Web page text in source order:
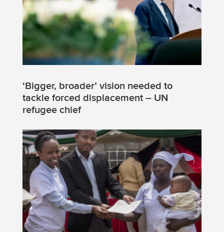
‘Bigger, broader’ vision needed to
tackle forced displacement – UN
refugee chief